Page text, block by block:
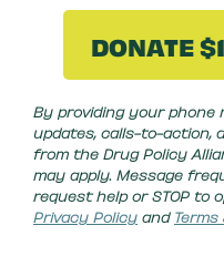
By clicking
By providing your phone
updates, calls-to-action,
from the Drug Policy
may apply. Message
request help or STOP to
Privacy Policy and